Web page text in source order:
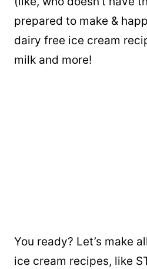
prepared to make &
dairy free ice cream
milk and more!
You ready? Let’s make
ice cream recipes, like